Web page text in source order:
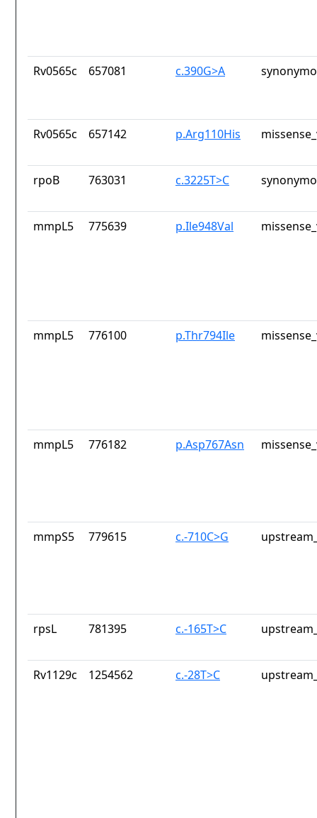
Rv0565c 657081 c.390G>A
Rv0565c 657142 p.Arg110His
rpoB 763031 c.3225T>C
mmpL5 775639 p.Ile948Val
mmpL5 776100 p.Thr794Ile
mmpL5 776182 p.Asp767Asn
mmpS5 779615 c.-710C>G
rpsL 781395 c.-165T>C
Rv1129c 1254562 c.-28T>C